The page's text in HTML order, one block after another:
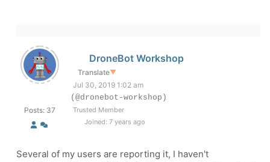
Posts: 37
DroneBot Workshop
Translate▼
Jul 30, 2019 1:02 am
(@dronebot-workshop)
Trusted Member
Joined: 7 years ago
Several of my users are reporting it, I haven't